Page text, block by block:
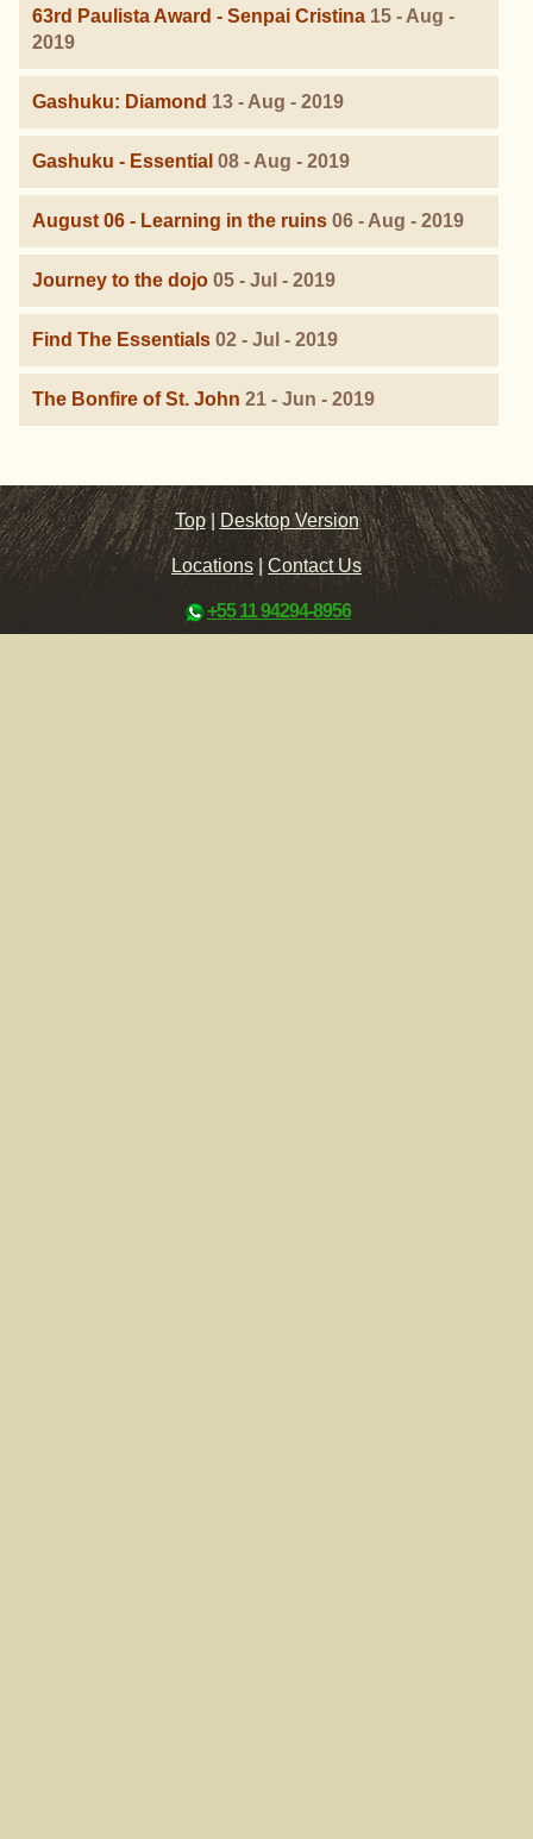
63rd Paulista Award - Senpai Cristina 15 - Aug -
2019
Gashuku: Diamond 13 - Aug - 2019
Gashuku - Essential 08 - Aug - 2019
August 06 - Learning in the ruins 06 - Aug - 2019
Journey to the dojo 05 - Jul - 2019
Find The Essentials 02 - Jul - 2019
The Bonfire of St. John 21 - Jun - 2019
Top |Desktop Version
Locations|Contact Us
+55 11 94294-8956